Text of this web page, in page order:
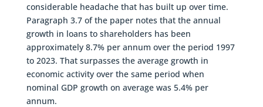
considerable headache that has built up over time.
Paragraph 3.7 of the paper notes that the annual
growth in loans to shareholders has been
approximately 8.7% per annum over the period 1997
to 2023. That surpasses the average growth in
economic activity over the same period when
nominal GDP growth on average was 5.4% per
annum.